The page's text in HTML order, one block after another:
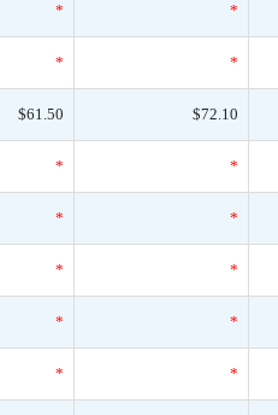
* *
* *
$61.50 $72.10
* *
* *
* *
* *
* *